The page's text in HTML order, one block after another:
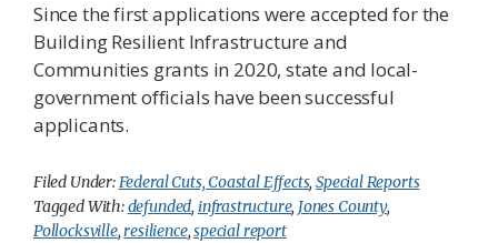
Since the first applications were accepted for the
Building Resilient Infrastructure and
Communities grants in 2020, state and local-
government officials have been successful
applicants.
Filed Under:Federal Cuts, Coastal Effects,Special Reports
Tagged With:defunded, infrastructure, Jones County,
Pollocksville,resilience,special report